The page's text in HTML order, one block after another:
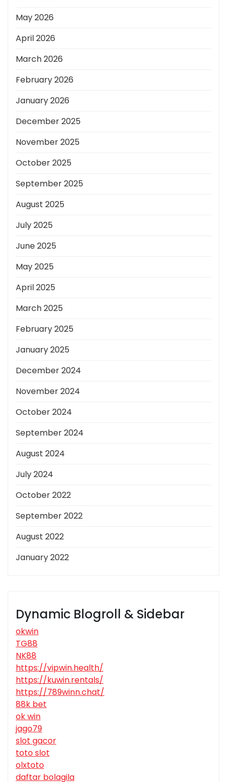
May 2026
April 2026
March 2026
February 2026
January 2026
December 2025
November 2025
October 2025
September 2025
August 2025
July 2025
June 2025
May 2025
April 2025
March 2025
February 2025
January 2025
December 2024
November 2024
October 2024
September 2024
August 2024
July 2024
October 2022
September 2022
August 2022
January 2022
Dynamic Blogroll & Sidebar
okwin
TG88
NK88
https://vipwin.health/
https://kuwin.rentals/
https://789winn.chat/
88k bet
ok win
jago79
slot gacor
toto slot
olxtoto
daftar bolagila